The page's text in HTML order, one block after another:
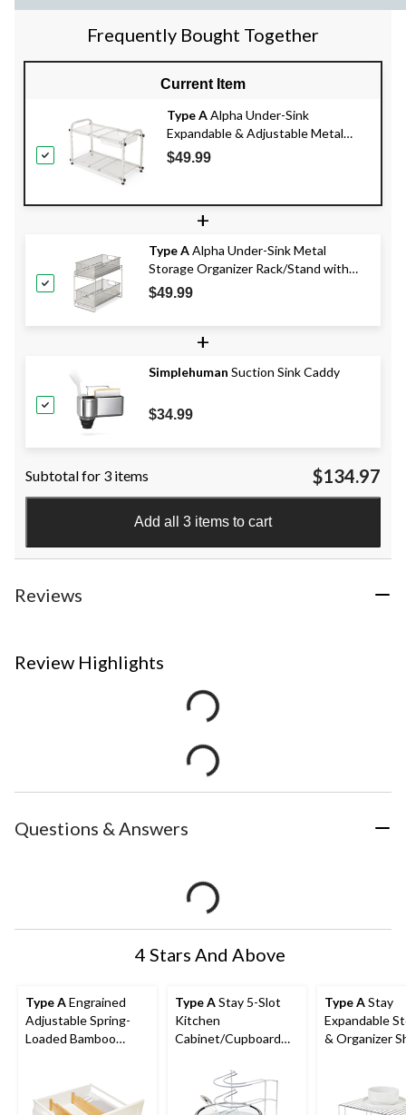
Frequently Bought Together
Current Item
Type AAlpha Under-Sink
Expandable & Adjustable Metal
Storage Organizer Shelf with
Basket, Chrome
$49.99
+
Type AAlpha Under-Sink Metal
Storage Organizer Rack/Stand with
Pull-Out Basket Drawers
$49.99
+
Simplehuman Suction Sink Caddy
$34.99
Subtotal for 3 items $134.97
Add all 3 items to cart
Reviews
Review Highlights
Questions & Answers
4 Stars And Above
Type AEngrained
Adjustable Spring-
Loaded Bamboo
Type AStay 5-Slot
Kitchen
Cabinet/Cupboard
Bakeware/Trays/Pan
s/Lids, Chrome
Type AStay
Expandable
& Organizer
Chrome